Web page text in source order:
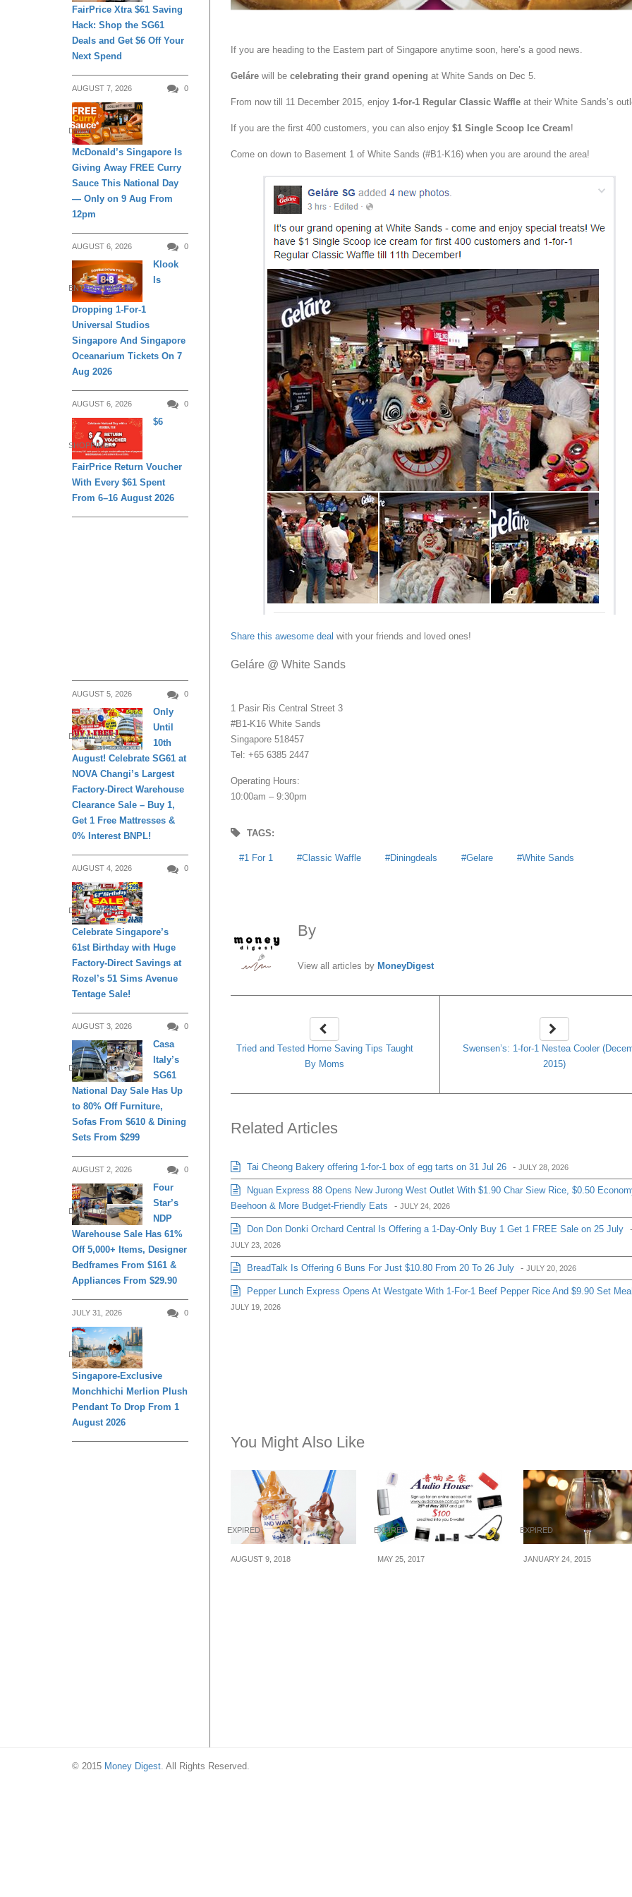
If you are heading to the Eastern part of Singapore anytime soon, here’s a good news.
Geláre will be celebrating their grand opening at White Sands on Dec 5.
From now till 11 December 2015, enjoy 1-for-1 Regular Classic Waffle at their White Sands’s
If you are the first 400 customers, you can also enjoy $1 Single Scoop Ice Cream!
Come on down to Basement 1 of White Sands (#B1-K16) when you are around the area!
Share this awesome deal with your friends and loved ones!
Geláre @ White Sands
1 Pasir Ris Central Street 3
#B1-K16 White Sands
Singapore 518457
Tel: +65 6385 2447
Operating Hours:
10:00am – 9:30pm
TAGS:
1 For 1 Classic Waffle Diningdeals Gelare White Sands
By
View all articles by MoneyDigest
Tried and Tested Home Saving Tips Taught
By Moms
Swensen’s: 1-for-1 Nestea Cooler
2015)
Related Articles
Tai Cheong Bakery offering 1-for-1 box of egg tarts on 31 Jul 26 - JULY 28, 2026
Nguan Express 88 Opens New Jurong West Outlet With $1.90 Char Siew Rice, $0.50
Beehoon & More Budget-Friendly Eats
- JULY 24, 2026
Don Don Donki Orchard Central Is Offering a 1-Day-Only Buy 1 Get 1 FREE Sale on 25 July -
JULY 23, 2026
BreadTalk Is Offering 6 Buns For Just $10.80 From 20 To 26 July - JULY 20, 2026
Pepper Lunch Express Opens At Westgate With 1-For-1 Beef Pepper Rice And $9.90 Set
JULY 19, 2026
You Might Also Like
EXPIRED
AUGUST 9, 2018
EXPIRED
MAY 25, 2017
EXPIRED
JANUARY 24, 2015
FairPrice Xtra $61 Saving
Hack: Shop the SG61
Deals and Get $6 Off Your
Next Spend
AUGUST 7, 2026 0
DINING
McDonald’s Singapore Is
Giving Away FREE Curry
Sauce This National Day
— Only on 9 Aug From
12pm
AUGUST 6, 2026 0
ENTERTAINMENT
Klook
Is
Dropping 1-For-1
Universal Studios
Singapore And Singapore
Oceanarium Tickets On 7
Aug 2026
AUGUST 6, 2026 0
SHOPPING
$6
FairPrice Return Voucher
With Every $61 Spent
From 6–16 August 2026
AUGUST 5, 2026 0
DAILY LIVING
Only
Until
10th
August! Celebrate SG61 at
NOVA Changi’s Largest
Factory-Direct Warehouse
Clearance Sale – Buy 1,
Get 1 Free Mattresses &
0% Interest BNPL!
AUGUST 4, 2026 0
DAILY LIVING
Celebrate Singapore’s
61st Birthday with Huge
Factory-Direct Savings at
Rozel’s 51 Sims Avenue
Tentage Sale!
AUGUST 3, 2026 0
DAILY LIVING
Casa
Italy’s
SG61
National Day Sale Has Up
to 80% Off Furniture,
Sofas From $610 & Dining
Sets From $299
AUGUST 2, 2026 0
DAILY LIVING
Four
Star’s
NDP
Warehouse Sale Has 61%
Off 5,000+ Items, Designer
Bedframes From $161 &
Appliances From $29.90
JULY 31, 2026 0
DAILY LIVING
Singapore-Exclusive
Monchhichi Merlion Plush
Pendant To Drop From 1
August 2026
© 2015 Money Digest. All Rights Reserved.